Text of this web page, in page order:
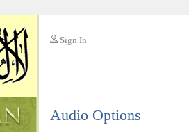
Sign In
Audio Options